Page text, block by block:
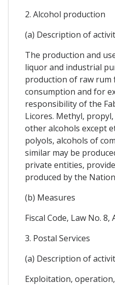
2. Alcohol production
(a) Description of
The production and
liquor and industrial
production of raw rum
consumption and for
responsibility of the
Licores. Methyl,
other alcohols except
polyols, alcohols of
similar may be
private entities,
produced by the
(b) Measures
Fiscal Code, Law No. 8,
3. Postal Services
(a) Description of
Exploitation,